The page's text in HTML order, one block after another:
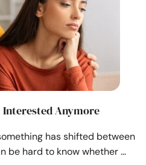
Interested Anymore
has shifted between
be hard to know whether …